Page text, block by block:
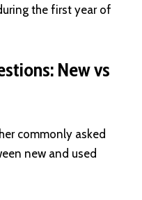
the first year of
New vs
commonly asked
new and used